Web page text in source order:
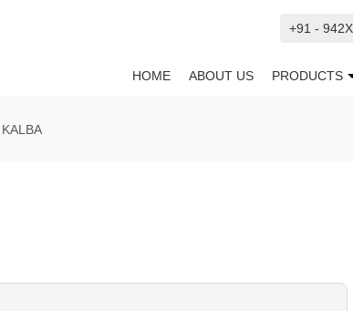
+91 -
HOME ABOUT US PRODUCTS